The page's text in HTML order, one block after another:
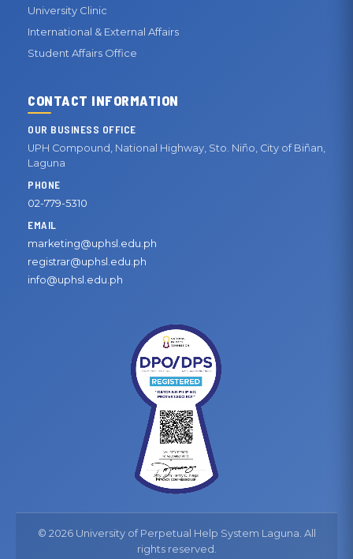
University Clinic
International & External Affairs
Student Affairs Office
CONTACT INFORMATION
OUR BUSINESS OFFICE
UPH Compound, National Highway, Sto. Niño, City of Biñan,
Laguna
PHONE
02-779-5310
EMAIL
marketing@uphsl.edu.ph
registrar@uphsl.edu.ph
info@uphsl.edu.ph
© 2026 University of Perpetual Help System Laguna. All
rights reserved.